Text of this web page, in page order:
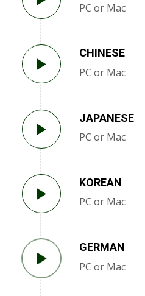
PC or Mac
CHINESE
PC or Mac
JAPANESE
PC or Mac
KOREAN
PC or Mac
GERMAN
PC or Mac